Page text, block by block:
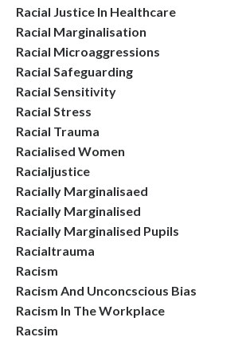
Racial Justice In Healthcare
Racial Marginalisation
Racial Microaggressions
Racial Safeguarding
Racial Sensitivity
Racial Stress
Racial Trauma
Racialised Women
Racialjustice
Racially Marginalisaed
Racially Marginalised
Racially Marginalised Pupils
Racialtrauma
Racism
Racism And Unconcscious Bias
Racism In The Workplace
Racsim